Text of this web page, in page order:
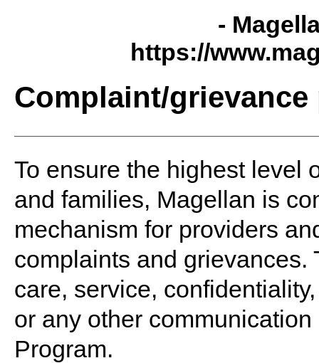
-
https://
Complaint/grievance
To ensure the highest level
and families, Magellan is
mechanism for providers
complaints and
care, service,
or any other
Program.